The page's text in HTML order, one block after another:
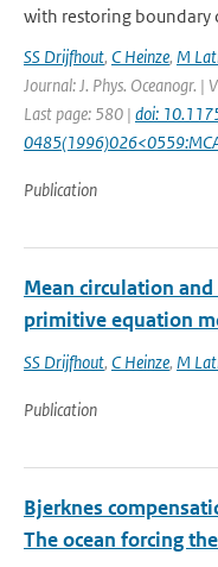
with restoring boundary
SS Drijfhout, C Heinze, M
Journal: J. Phys. Oceanogr.
Last page: 580 | doi:
Publication
Mean circulation
primitive equation
SS Drijfhout, C Heinze, M
Publication
Bjerknes
The ocean forcing